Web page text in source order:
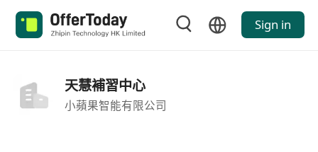
Sign in
天慧補習中心
小蘋果智能有限公司